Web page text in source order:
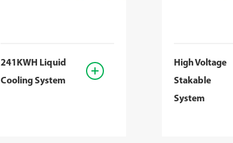
241KWH Liquid
Cooling System
High Voltage
Stakable
System